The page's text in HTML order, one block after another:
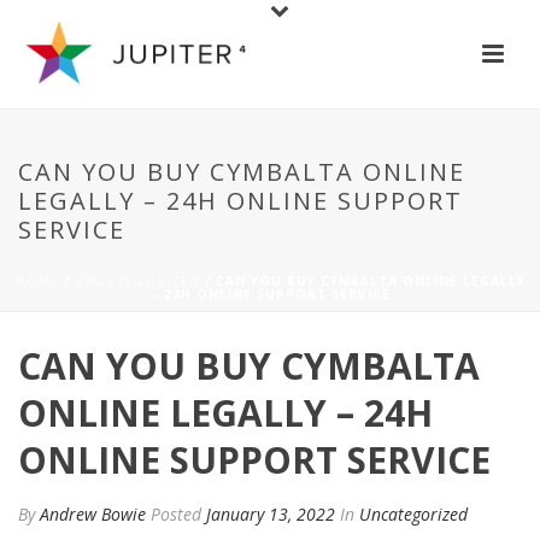
CAN YOU BUY CYMBALTA ONLINE
LEGALLY – 24H ONLINE SUPPORT
SERVICE
CAN YOU BUY CYMBALTA
ONLINE LEGALLY – 24H
ONLINE SUPPORT SERVICE
ByAndrew Bowie Posted January 13, 2022 In Uncategorized